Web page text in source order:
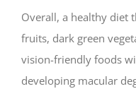
Overall, a healthy diet
fruits, dark green
vision-friendly foods
developing macular